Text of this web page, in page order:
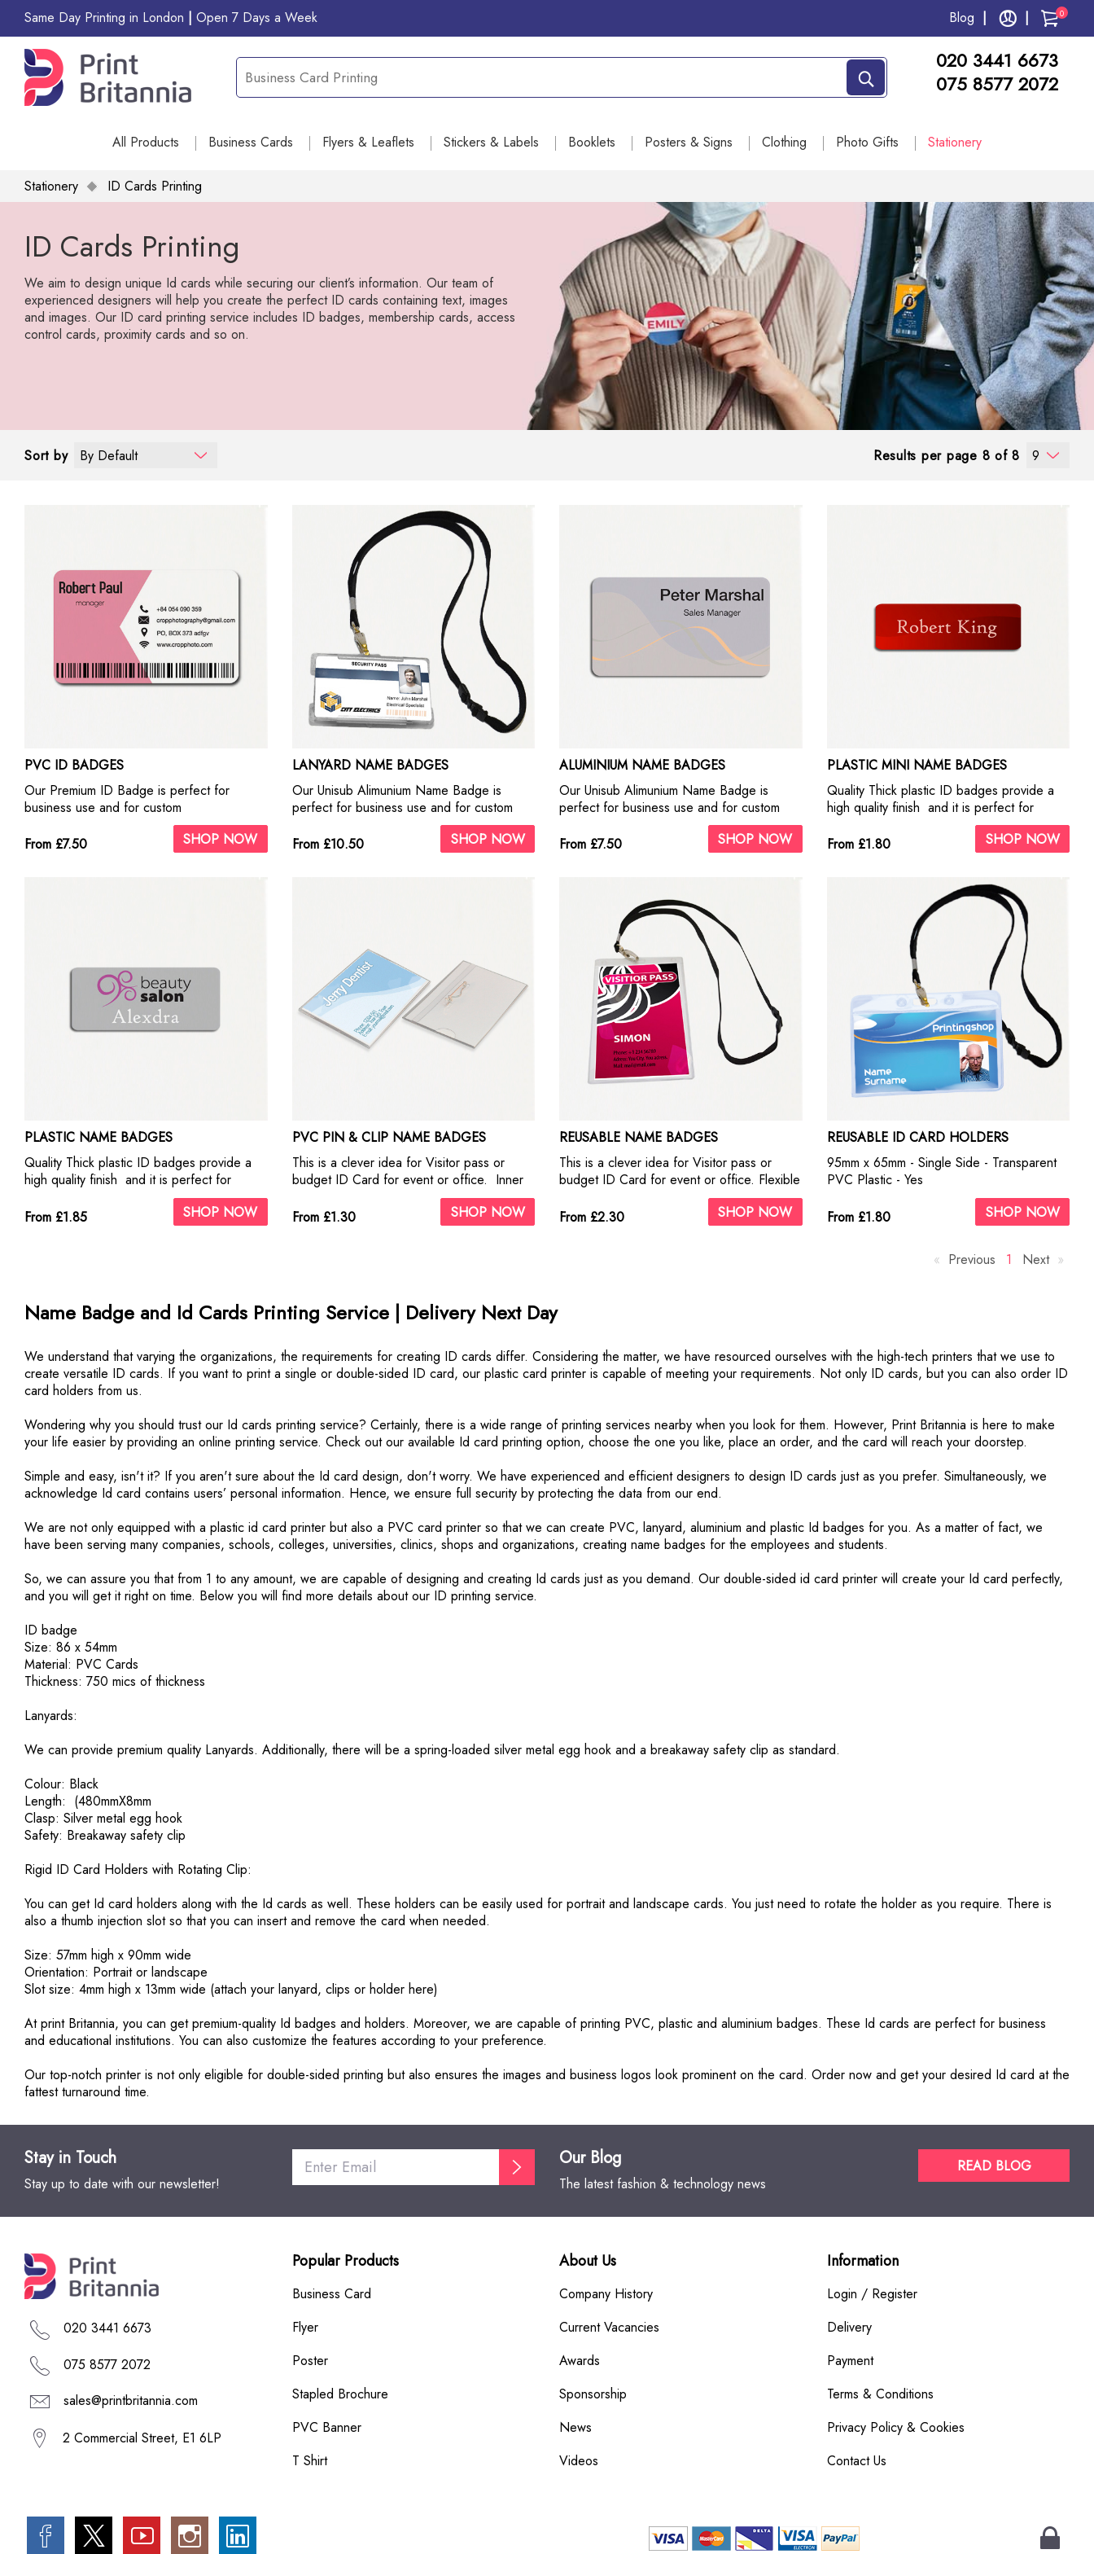
Same Day Printing in London | Open 7 Days a Week Blog 0
020 3441 6673
075 8577 2072
All Products Business Cards Flyers & Leaflets Stickers & Labels Booklets Posters & Signs Clothing Photo Gifts Stationery
Stationery ID Cards Printing
ID Cards Printing
We aim to design unique Id cards while securing our client’s information. Our team of
experienced designers will help you create the perfect ID cards containing text, images
and images. Our ID card printing service includes ID badges, membership cards, access
control cards, proximity cards and so on.
Sort by By Default Results per page 8 of 8 9
PVC ID BADGES
Our Premium ID Badge is perfect for
business use and for custom
personalisation. It can be printed either
Single side or Double side using our
highest quality ID Badge print Machine.
From £7.50 SHOP NOW
LANYARD NAME BADGES
Our Unisub Alimunium Name Badge is
perfect for business use and for custom
personalisation. This metal ID Badges offer
our highest quality print. They look fantastic
with photographs and business logos.
From £10.50 SHOP NOW
ALUMINIUM NAME BADGES
Our Unisub Alimunium Name Badge is
perfect for business use and for custom
personalisation. This metal ID Badges offer
our highest quality print. They look fantastic
with photographs and business logos.
From £7.50 SHOP NOW
PLASTIC MINI NAME BADGES
Quality Thick plastic ID badges provide a
high quality finish and it is perfect for
business use and for custom
personalisation. This metal ID Badges offer
our highest quality print. They look fantastic
From £1.80 SHOP NOW
PLASTIC NAME BADGES
Quality Thick plastic ID badges provide a
high quality finish and it is perfect for
business use and for custom
personalisation. This metal ID Badges offer
our highest quality print. They look fantastic
From £1.85 SHOP NOW
PVC PIN & CLIP NAME BADGES
This is a clever idea for Visitor pass or
budget ID Card for event or office. Inner
Sheet printed on 350gsm Silk paper. Our
pin & clip badge holders are supplied with
a thumbcut slot on the back for ease of
From £1.30 SHOP NOW
REUSABLE NAME BADGES
This is a clever idea for Visitor pass or
budget ID Card for event or office. Flexible
PVC card holders with a slot and holes for
use with lanyards or other identity fittings
From £2.30 SHOP NOW
REUSABLE ID CARD HOLDERS
95mm x 65mm - Single Side - Transparent
PVC Plastic - Yes
From £1.80
SHOP NOW
Previous
Y
o
n
g
e
1 Next p
Name Badge and Id Cards Printing Service | Delivery Next Day
We understand that varying the organizations, the requirements for creating ID cards differ. Considering the matter, we have resourced ourselves with the high-tech printers that we use to
create versatile ID cards. If you want to print a single or double-sided ID card, our plastic card printer is capable of meeting your requirements. Not only ID cards, but you can also order ID
card holders from us.
Wondering why you should trust our Id cards printing service? Certainly, there is a wide range of printing services nearby when you look for them. However, Print Britannia is here to make
your life easier by providing an online printing service. Check out our available Id card printing option, choose the one you like, place an order, and the card will reach your doorstep.
Simple and easy, isn't it? If you aren't sure about the Id card design, don't worry. We have experienced and efficient designers to design ID cards just as you prefer. Simultaneously, we
acknowledge Id card contains users’ personal information. Hence, we ensure full security by protecting the data from our end.
We are not only equipped with a plastic id card printer but also a PVC card printer so that we can create PVC, lanyard, aluminium and plastic Id badges for you. As a matter of fact, we
have been serving many companies, schools, colleges, universities, clinics, shops and organizations, creating name badges for the employees and students.
So, we can assure you that from 1 to any amount, we are capable of designing and creating Id cards just as you demand. Our double-sided id card printer will create your Id card perfectly,
and you will get it right on time. Below you will find more details about our ID printing service.
ID badge
Size: 86 x 54mm
Material: PVC Cards
Thickness: 750 mics of thickness
Lanyards:
We can provide premium quality Lanyards. Additionally, there will be a spring-loaded silver metal egg hook and a breakaway safety clip as standard.
Colour: Black
Length: (480mmX8mm
Clasp: Silver metal egg hook
Safety: Breakaway safety clip
Rigid ID Card Holders with Rotating Clip:
You can get Id card holders along with the Id cards as well. These holders can be easily used for portrait and landscape cards. You just need to rotate the holder as you require. There is
also a thumb injection slot so that you can insert and remove the card when needed.
Size: 57mm high x 90mm wide
Orientation: Portrait or landscape
Slot size: 4mm high x 13mm wide (attach your lanyard, clips or holder here)
At print Britannia, you can get premium-quality Id badges and holders. Moreover, we are capable of printing PVC, plastic and aluminium badges. These Id cards are perfect for business
and educational institutions. You can also customize the features according to your preference.
Our top-notch printer is not only eligible for double-sided printing but also ensures the images and business logos look prominent on the card. Order now and get your desired Id card at the
fattest turnaround time.
Stay in Touch
Stay up to date with our newsletter!
Our Blog
The latest fashion & technology news
READ BLOG
020 3441 6673
075 8577 2072
sales@printbritannia.com
2 Commercial Street, E1 6LP
Popular Products
Business Card
Flyer
Poster
Stapled Brochure
PVC Banner
T Shirt
About Us
Company History
Current Vacancies
Awards
Sponsorship
News
Videos
Information
Login / Register
Delivery
Payment
Terms & Conditions
Privacy Policy & Cookies
Contact Us